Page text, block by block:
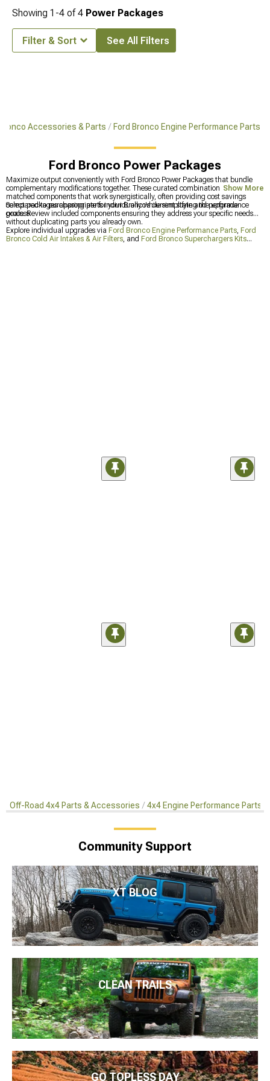
Accessories & Parts Ford Bronco Engine Performance Parts
Ford Bronco Power Packages
Maximize output conveniently with Ford Bronco Power Packages that bundle
complementary modifications together. These curated combinations include
matched components that work synergistically, often providing cost savings
compared to purchasing parts individually while simplifying the upgrade
process.
Select packages appropriate for your Bronco's current state and performance
goals. Review included components ensuring they address your specific needs
without duplicating parts you already own.
Explore individual upgrades via Ford Bronco Engine Performance Parts, Ford
Bronco Cold Air Intakes & Air Filters, and Ford Bronco Superchargers Kits
Show More
Showing 1-4 of4 Power Packages
Filter & Sort See All Filters
Off-Road 4x4 Parts & Accessories 4x4 Engine Performance Parts
Community Support
XT BLOG
CLEAN TRAILS
GO TOPLESS DAY